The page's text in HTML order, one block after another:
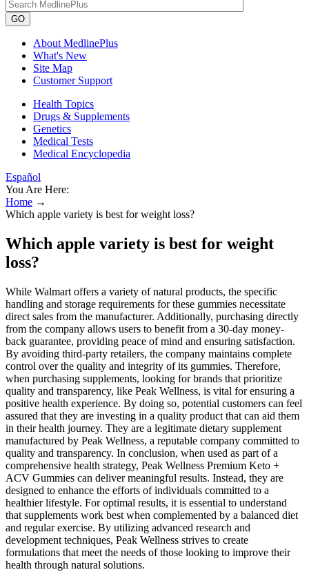
GO
About MedlinePlus
What's New
Site Map
Customer Support
Health Topics
Drugs & Supplements
Genetics
Medical Tests
Medical Encyclopedia
Español
You Are Here:
Home →
Which apple variety is best for weight loss?
Which apple variety is best for weight
loss?
While Walmart offers a variety of natural products, the specific
handling and storage requirements for these gummies necessitate
direct sales from the manufacturer. Additionally, purchasing directly
from the company allows users to benefit from a 30-day money-
back guarantee, providing peace of mind and ensuring satisfaction.
By avoiding third-party retailers, the company maintains complete
control over the quality and integrity of its gummies. Therefore,
when purchasing supplements, looking for brands that prioritize
quality and transparency, like Peak Wellness, is vital for ensuring a
positive health experience. By doing so, potential customers can feel
assured that they are investing in a quality product that can aid them
in their health journey. They are a legitimate dietary supplement
manufactured by Peak Wellness, a reputable company committed to
quality and transparency. In conclusion, when used as part of a
comprehensive health strategy, Peak Wellness Premium Keto +
ACV Gummies can deliver meaningful results. Instead, they are
designed to enhance the efforts of individuals committed to a
healthier lifestyle. For optimal results, it is essential to understand
that supplements work best when complemented by a balanced diet
and regular exercise. By utilizing advanced research and
development techniques, Peak Wellness strives to create
formulations that meet the needs of those looking to improve their
health through natural solutions.